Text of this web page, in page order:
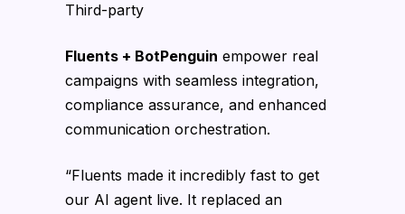
Third-party
Fluents + BotPenguin empower real
campaigns with seamless integration,
compliance assurance, and enhanced
communication orchestration.
“Fluents made it incredibly fast to get
our AI agent live. It replaced an